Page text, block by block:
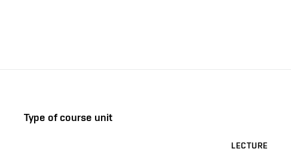
Type of course unit
LECTURE